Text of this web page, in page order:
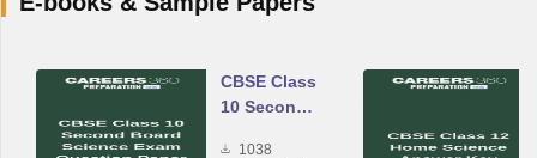
CBSE Class
10 Second
1038